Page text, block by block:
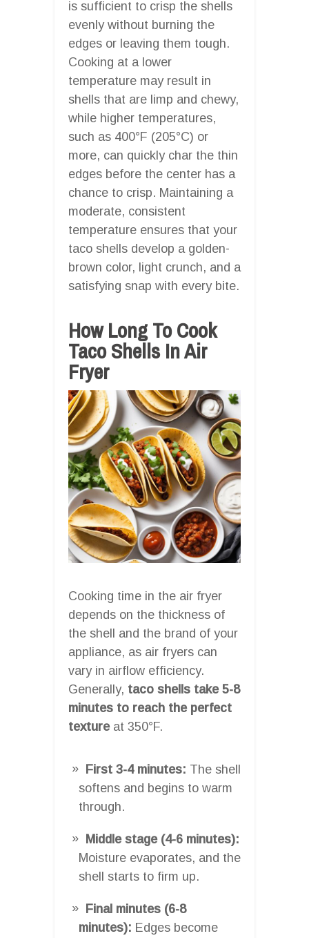
is sufficient to crisp the shells
evenly without burning the
edges or leaving them tough.
Cooking at a lower
temperature may result in
shells that are limp and chewy,
while higher temperatures,
such as 400°F (205°C) or
more, can quickly char the thin
edges before the center has a
chance to crisp. Maintaining a
moderate, consistent
temperature ensures that your
taco shells develop a golden-
brown color, light crunch, and a
satisfying snap with every bite.
How Long To Cook
Taco Shells In Air
Fryer
Cooking time in the air fryer
depends on the thickness of
the shell and the brand of your
appliance, as air fryers can
vary in airflow efficiency.
Generally, taco shells take 5-8
minutes to reach the perfect
textureat 350°F.
First 3-4 minutes: The shell
softens and begins to warm
through.
Middle stage (4-6 minutes):
Moisture evaporates, and the
shell starts to firm up.
Final minutes (6-8
minutes): Edges become